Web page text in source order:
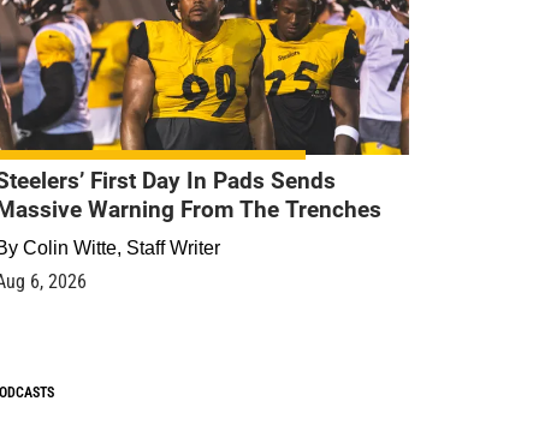
First Day In Pads Sends
Warning From The Trenches
Colin Witte, Staff Writer
6, 2026